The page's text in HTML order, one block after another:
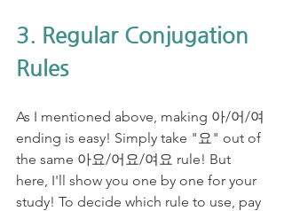
3. Regular Conjugation
Rules
As I mentioned above, making 아/어/여
ending is easy! Simply take "요" out of
the same 아요/어요/여요 rule! But
here, I'll show you one by one for your
study! To decide which rule to use, pay